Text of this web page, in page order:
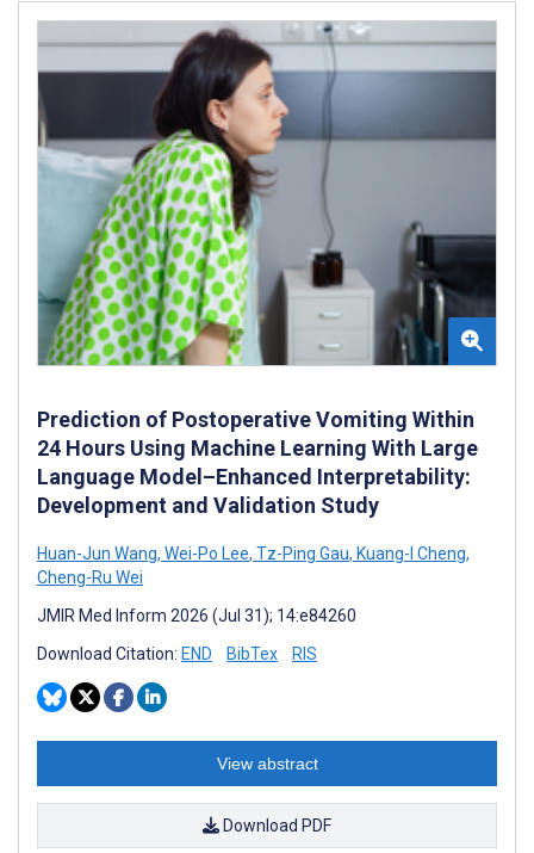
Prediction of Postoperative Vomiting Within
24 Hours Using Machine Learning With Large
Language Model–Enhanced Interpretability:
Development and Validation Study
Huan-Jun Wang, Wei-Po Lee, Tz-Ping Gau, Kuang-I Cheng,
Cheng-Ru Wei
JMIR Med Inform 2026 (Jul 31); 14:e84260
Download Citation: END BibTex RIS
View abstract
Download PDF